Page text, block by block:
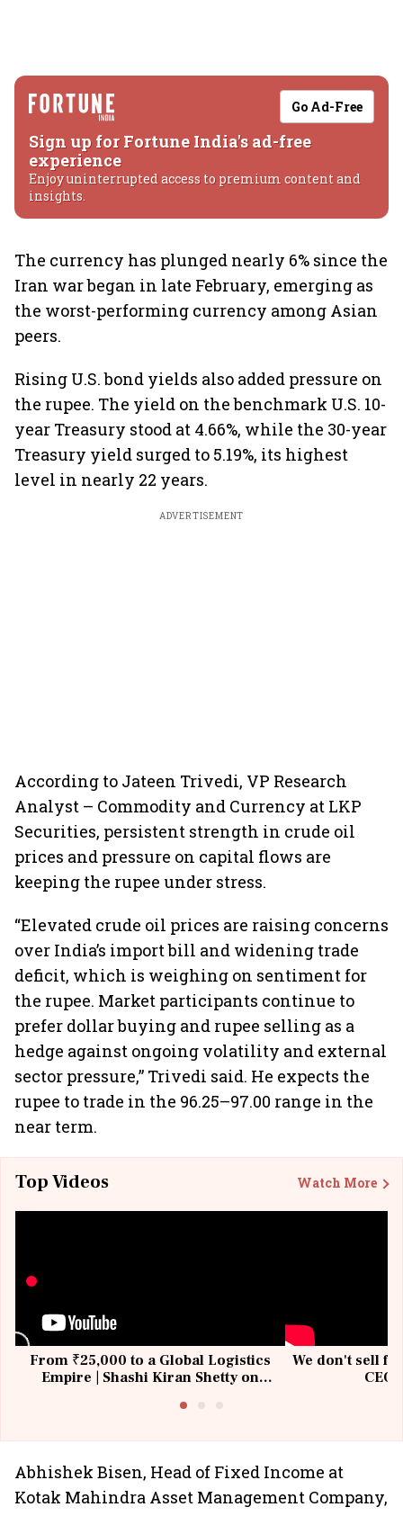
Go Ad-Free
Sign up for Fortune India's ad-free
experience
Enjoy uninterrupted access to premium content and
insights.
The currency has plunged nearly 6% since the
Iran war began in late February, emerging as
the worst-performing currency among Asian
peers.
Rising U.S. bond yields also added pressure on
the rupee. The yield on the benchmark U.S. 10-
year Treasury stood at 4.66%, while the 30-year
Treasury yield surged to 5.19%, its highest
level in nearly 22 years.
ADVERTISEMENT
According to Jateen Trivedi, VP Research
Analyst – Commodity and Currency at LKP
Securities, persistent strength in crude oil
prices and pressure on capital flows are
keeping the rupee under stress.
“Elevated crude oil prices are raising concerns
over India’s import bill and widening trade
deficit, which is weighing on sentiment for
the rupee. Market participants continue to
prefer dollar buying and rupee selling as a
hedge against ongoing volatility and external
sector pressure,” Trivedi said. He expects the
rupee to trade in the 96.25–97.00 range in the
near term.
Top Videos Watch More
From ₹25,000 to a Global Logistics
Empire | Shashi Kiran Shetty on
We don't sell
Abhishek Bisen, Head of Fixed Income at
Kotak Mahindra Asset Management Company,